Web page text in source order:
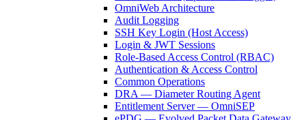
OmniWeb Architecture
Audit Logging
SSH Key Login (Host Access)
Login & JWT Sessions
Role-Based Access Control (RBAC)
Authentication & Access Control
Common Operations
DRA — Diameter Routing Agent
Entitlement Server — OmniSEP